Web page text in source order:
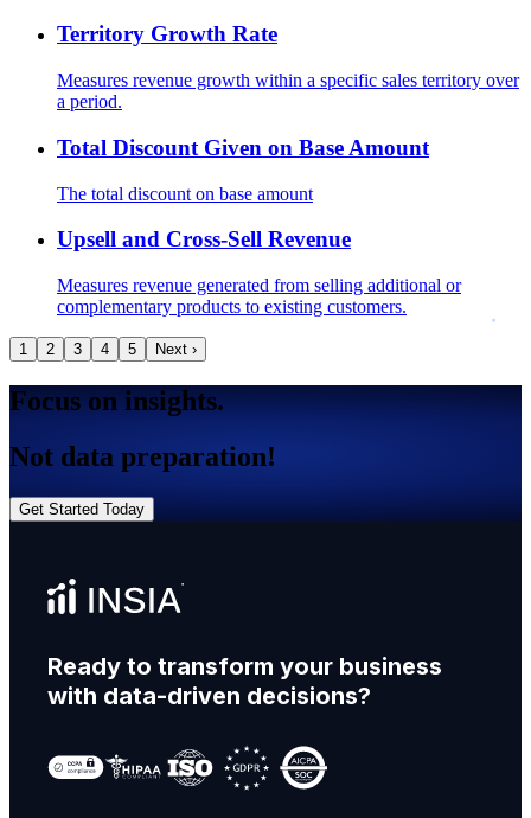
Territory Growth Rate
Measures revenue growth within a specific sales territory over
a period.
Total Discount Given on Base Amount
The total discount on base amount
Upsell and Cross-Sell Revenue
Measures revenue generated from selling additional or
complementary products to existing customers.
1 2 3 4 5 Next ›
Focus on insights.
Not data preparation!
Get Started Today
Ready to transform your business
with data-driven decisions?